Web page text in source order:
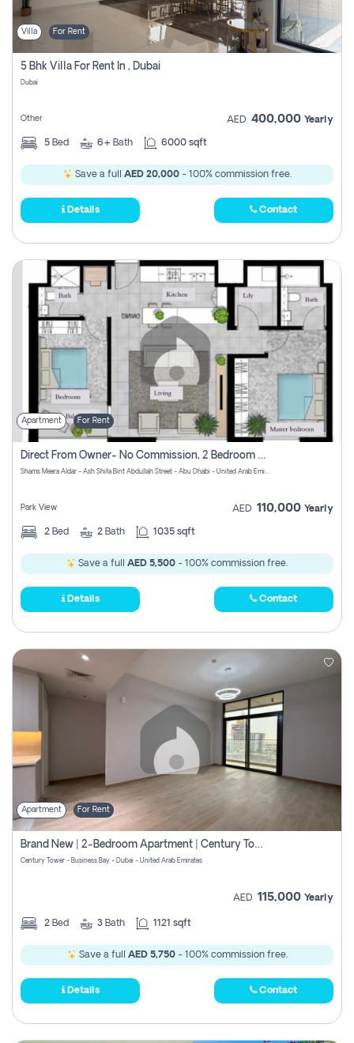
Villa For Rent
5 Bhk Villa For Rent In , Dubai
Dubai
Other AED 400,000 Yearly
5 Bed 6+ Bath 6000 sqft
Save a full AED 20,000- 100% commission free.
Details Contact
Apartment For Rent
Direct From Owner- No Commission, 2 Bedroom Apartment
Shams Meera Aldar - Ash Shifa Bint Abdullah Street - Abu Dhabi - United Arab Emirates
Park View AED 110,000 Yearly
2 Bed 2 Bath 1035 sqft
Save a full AED 5,500 - 100% commission free.
Details Contact
Apartment For Rent
Brand New | 2-Bedroom Apartment | Century Tower | Unit # 607
Century Tower - Business Bay - Dubai - United Arab Emirates
AED 115,000 Yearly
2 Bed 3 Bath 1121 sqft
Save a full AED 5,750- 100% commission free.
Details Contact